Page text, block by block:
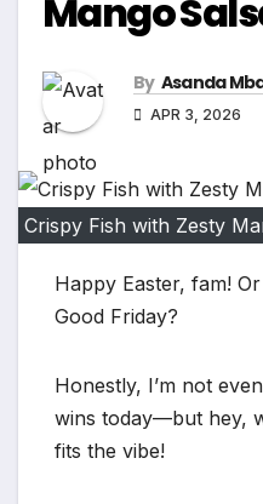
Mango
By Asanda
APR 3, 2026
Crispy Fish with Zesty
Happy Easter, fam!
Good Friday?
Honestly, I’m not
wins today—but hey,
fits the vibe!